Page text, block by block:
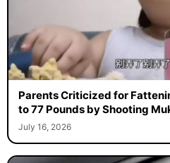
Parents Criticized for
to 77 Pounds by Shooting
July 16, 2026